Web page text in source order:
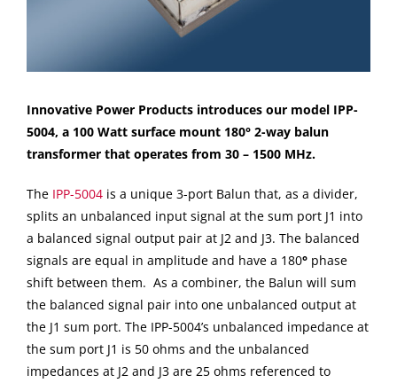
Innovative Power Products introduces our model IPP-
5004, a 100 Watt surface mount 180° 2-way balun
transformer that operates from 30 – 1500 MHz.
The IPP-5004 is a unique 3-port Balun that, as a divider,
splits an unbalanced input signal at the sum port J1 into
a balanced signal output pair at J2 and J3. The balanced
signals are equal in amplitude and have a 180° phase
shift between them. As a combiner, the Balun will sum
the balanced signal pair into one unbalanced output at
the J1 sum port. The IPP-5004’s unbalanced impedance at
the sum port J1 is 50 ohms and the unbalanced
impedances at J2 and J3 are 25 ohms referenced to